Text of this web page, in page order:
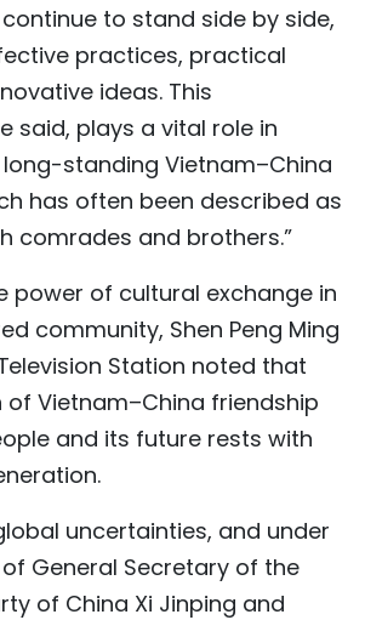
to stand side by side,
practices, practical
ideas. This
said, plays a vital role in
standing Vietnam–China
has often been described as
comrades and brothers.”
power of cultural exchange in
community, Shen Peng Ming
Station noted that
Vietnam–China friendship
and its future rests with
uncertainties, and under
General Secretary of the
of China Xi Jinping and